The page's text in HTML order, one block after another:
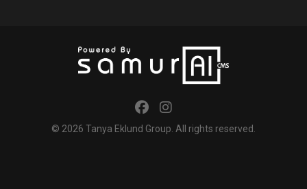
© 2026 Tanya Eklund Group. All rights reserved.